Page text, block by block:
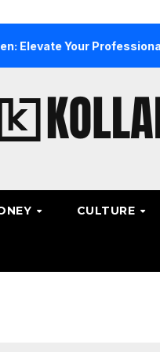
Your Professional Style
CULTURE